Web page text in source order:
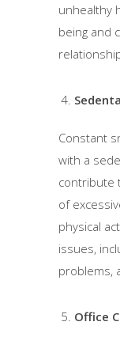
unhealthy
being and
Constant
with a
contribute
of
physical
issues,
problems,
Office